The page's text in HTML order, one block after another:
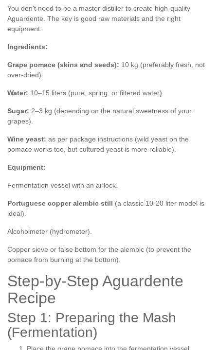
You don't need to be a master distiller to create high-quality
Aguardente. The key is good raw materials and the right
equipment.
Ingredients:
Grape pomace (skins and seeds): 10 kg (preferably fresh, not
over-dried).
Water: 10–15 liters (pure, spring, or filtered water).
Sugar: 2–3 kg (depending on the natural sweetness of your
grapes).
Wine yeast: as per package instructions (wild yeast on the
pomace works too, but cultured yeast is more reliable).
Equipment:
Fermentation vessel with an airlock.
Portuguese copper alembic still (a classic 10-20 liter model is
ideal).
Alcoholmeter (hydrometer).
Copper sieve or false bottom for the alembic (to prevent the
pomace from burning at the bottom).
Step-by-Step Aguardente
Recipe
Step 1: Preparing the Mash
(Fermentation)